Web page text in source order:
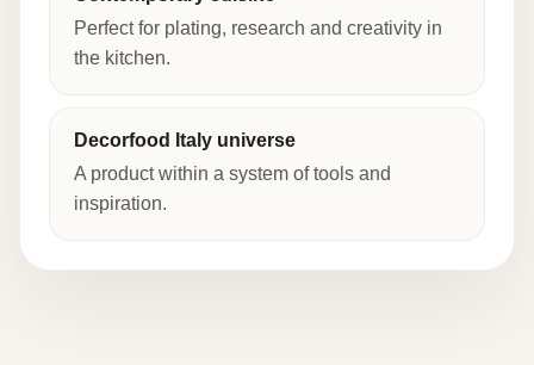
Perfect for plating, research and creativity in
the kitchen.
Decorfood Italy universe
A product within a system of tools and
inspiration.